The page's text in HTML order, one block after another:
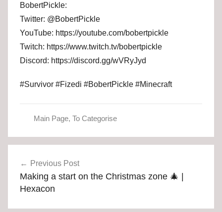
BobertPickle:
Twitter: @BobertPickle
YouTube: https://youtube.com/bobertpickle
Twitch: https://www.twitch.tv/bobertpickle
Discord: https://discord.gg/wVRyJyd
#Survivor #Fizedi #BobertPickle #Minecraft
Main Page, To Categorise
navigation
Previous Post
Making a start on the Christmas zone 🎄 |
Hexacon